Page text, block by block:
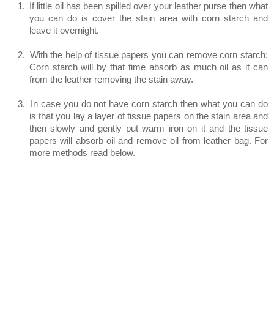
1.
If little oil has been spilled over your leather purse then what
you can do is cover the stain area with corn starch and
leave it overnight.
2. With the help of tissue papers you can remove corn starch;
Corn starch will by that time absorb as much oil as it can
from the leather removing the stain away.
3.
In case you do not have corn starch then what you can do
is that you lay a layer of tissue papers on the stain area and
then slowly and gently put warm iron on it and the tissue
papers will absorb oil and remove oil from leather bag. For
more methods read below.